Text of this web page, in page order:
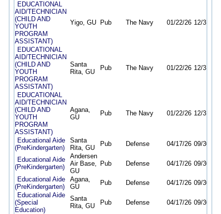
EDUCATIONAL
AID/TECHNICIAN
(CHILD AND
YOUTH
PROGRAM
ASSISTANT)
Yigo, GU Pub The Navy 01/22/26 12/31/26
EDUCATIONAL
AID/TECHNICIAN
(CHILD AND
YOUTH
PROGRAM
ASSISTANT)
Santa
Rita, GU
Pub The Navy 01/22/26 12/31/26
EDUCATIONAL
AID/TECHNICIAN
(CHILD AND
YOUTH
PROGRAM
ASSISTANT)
Agana,
GU
Pub The Navy 01/22/26 12/31/26
Educational Aide
(PreKindergarten)
Santa
Rita, GU
Pub Defense 04/17/26 09/30/26
Educational Aide
(PreKindergarten)
Andersen
Air Base,
GU
Pub Defense 04/17/26 09/30/26
Educational Aide
(PreKindergarten)
Agana,
GU
Pub Defense 04/17/26 09/30/26
Educational Aide
(Special
Education)
Santa
Rita, GU
Pub Defense 04/17/26 09/30/26